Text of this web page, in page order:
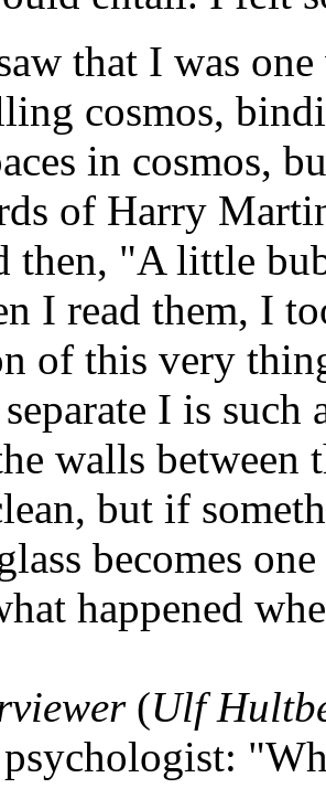
that I was
cosmos,
in cosmos,
of Harry
then, "A little
I read them, I
of this very
I is
walls between
but if
becomes
happened
(Ulf